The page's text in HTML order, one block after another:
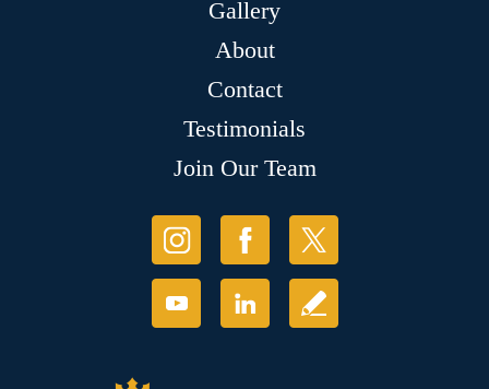
Gallery
About
Contact
Testimonials
Join Our Team